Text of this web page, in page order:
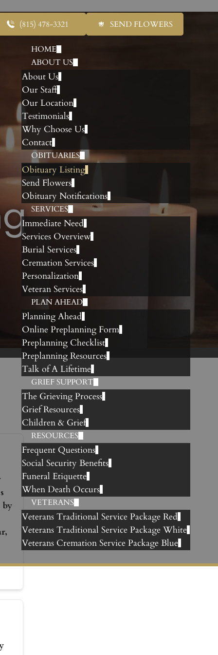
(815) 478-3321 SEND FLOWERS
HOME
ABOUT US
About Us
Our Staff
Our Location
Testimonials
Why Choose Us
Contact
OBITUARIES
Obituary Listing
Send Flowers
Obituary Notifications
SERVICES
Immediate Need
Services Overview
Burial Services
Cremation Services
Personalization
Veteran Services
PLAN AHEAD
Planning Ahead
Online Preplanning Form
Preplanning Checklist
Preplanning Resources
Talk of A Lifetime
GRIEF SUPPORT
The Grieving Process
Grief Resources
Children & Grief
RESOURCES
Frequent Questions
Social Security Benefits
Funeral Etiquette
When Death Occurs
VETERANS
Veterans Traditional Service Package Red
Veterans Traditional Service Package White
Veterans Cremation Service Package Blue
by